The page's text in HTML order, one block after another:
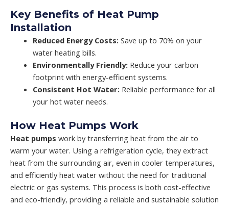
Key Benefits of Heat Pump
Installation
Reduced Energy Costs:Save up to 70% on your
water heating bills.
Environmentally Friendly:Reduce your carbon
footprint with energy-efficient systems.
Consistent Hot Water:Reliable performance for all
your hot water needs.
How Heat Pumps Work
Heat pumps work by transferring heat from the air to
warm your water. Using a refrigeration cycle, they extract
heat from the surrounding air, even in cooler temperatures,
and efficiently heat water without the need for traditional
electric or gas systems. This process is both cost-effective
and eco-friendly, providing a reliable and sustainable solution